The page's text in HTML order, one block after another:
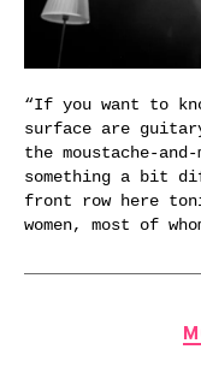
“If you want to
surface are
the moustache-
something a bit
front row here
women, most of